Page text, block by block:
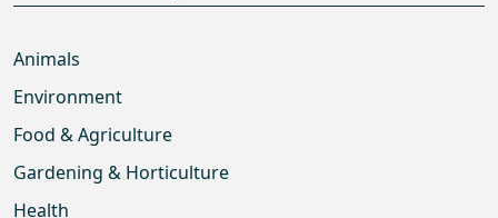
Animals
Environment
Food & Agriculture
Gardening & Horticulture
Health